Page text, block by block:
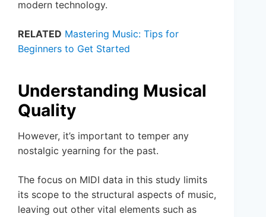
modern technology.
RELATED Mastering Music: Tips for
Beginners to Get Started
Understanding Musical
Quality
However, it’s important to temper any
nostalgic yearning for the past.
The focus on MIDI data in this study limits
its scope to the structural aspects of music,
leaving out other vital elements such as